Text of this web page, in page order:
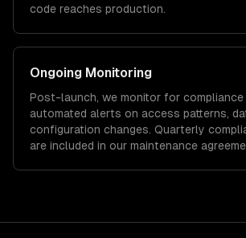
code reaches production.
Ongoing Monitoring
Post-launch, we monitor for
automated alerts on access patterns,
configuration changes. Quarterly
are included in our maintenance